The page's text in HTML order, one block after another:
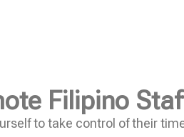
Filipino
to take control of their